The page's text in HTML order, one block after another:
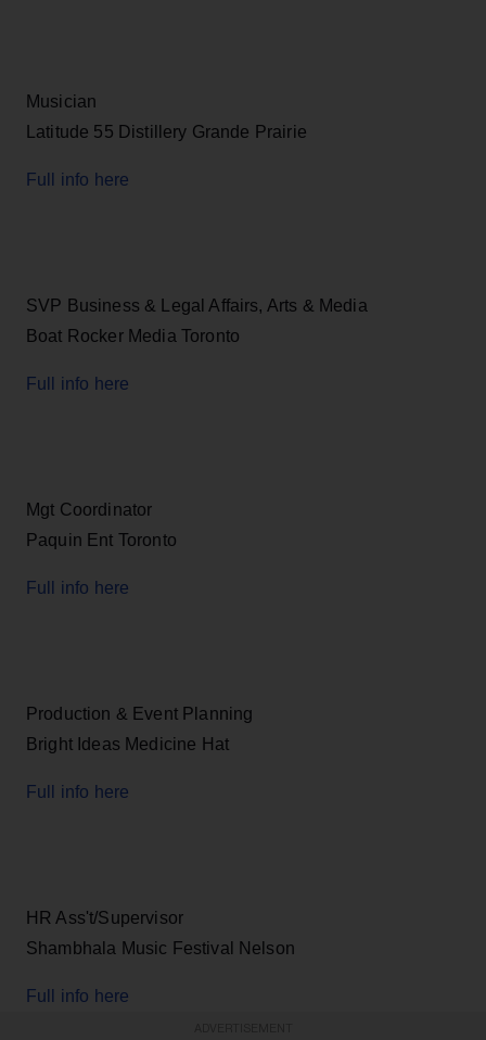
Musician
Latitude 55 Distillery Grande Prairie
Full info here
SVP Business & Legal Affairs, Arts & Media
Boat Rocker Media Toronto
Full info here
Mgt Coordinator
Paquin Ent Toronto
Full info here
Production & Event Planning
Bright Ideas Medicine Hat
Full info here
HR Ass't/Supervisor
Shambhala Music Festival Nelson
Full info here